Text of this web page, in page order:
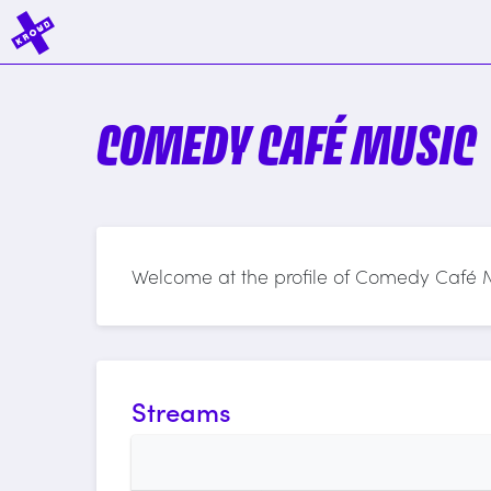
COMEDY CAFÉ MUSIC
Welcome at the profile of Comedy Café
Streams